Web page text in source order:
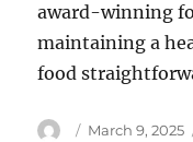
award-winning
maintaining a
food
Author
Posted
March 9, 2025